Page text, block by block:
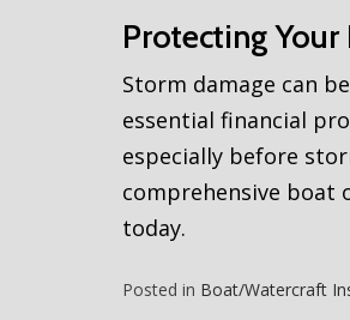
Protecting
Storm damage can
essential financial
especially before
comprehensive boat
today.
Posted in Boat/Watercraft